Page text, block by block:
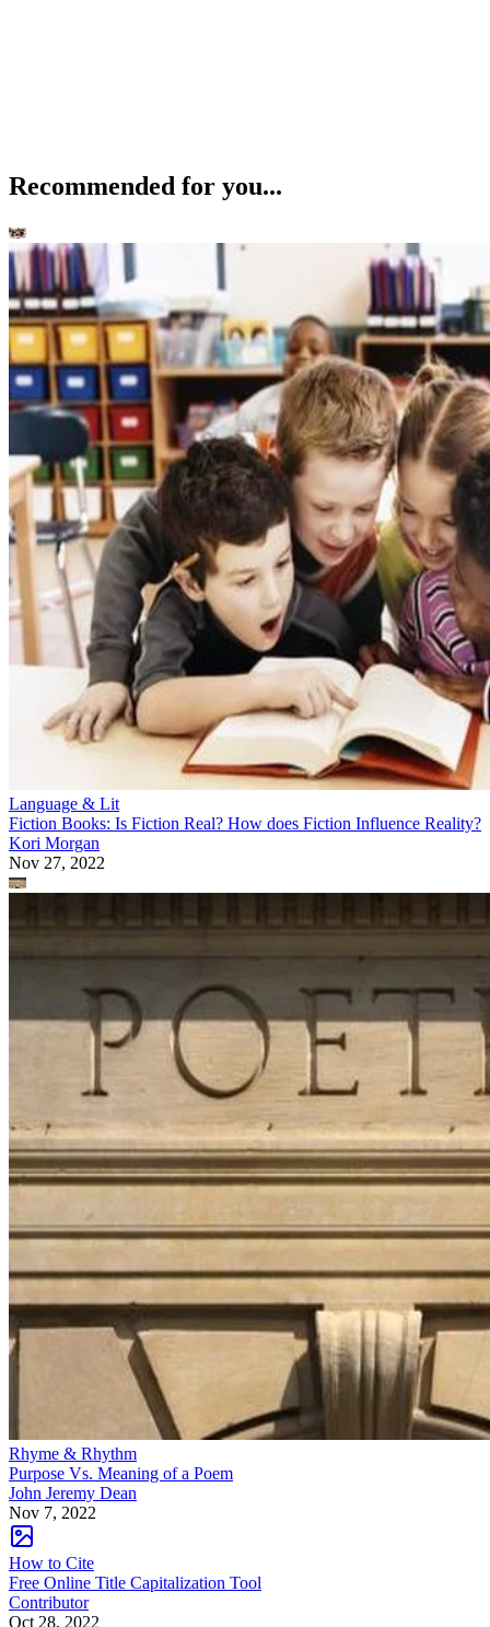
Recommended for you...
Language & Lit
Fiction Books: Is Fiction Real? How does Fiction Influence Reality?
Kori Morgan
Nov 27, 2022
Rhyme & Rhythm
Purpose Vs. Meaning of a Poem
John Jeremy Dean
Nov 7, 2022
How to Cite
Free Online Title Capitalization Tool
Contributor
Oct 28, 2022